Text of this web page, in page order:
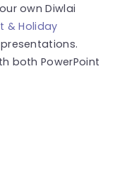
own Diwlai
& Holiday
both PowerPoint